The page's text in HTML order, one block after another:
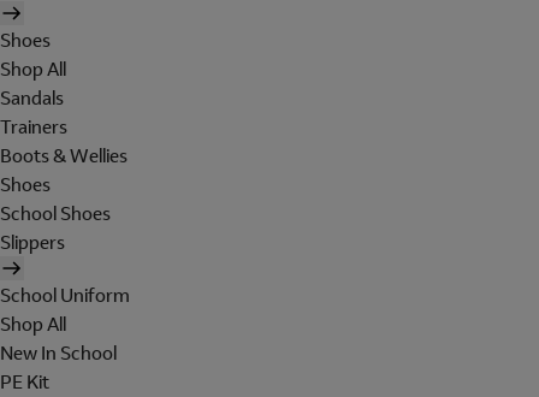
Shoes
Shop All
Sandals
Trainers
Boots & Wellies
Shoes
School Shoes
Slippers
School Uniform
Shop All
New In School
PE Kit